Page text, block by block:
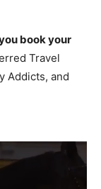
book your
Travel
Addicts, and